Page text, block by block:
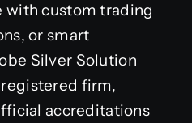
custom trading
or smart
Silver Solution
registered firm,
accreditations